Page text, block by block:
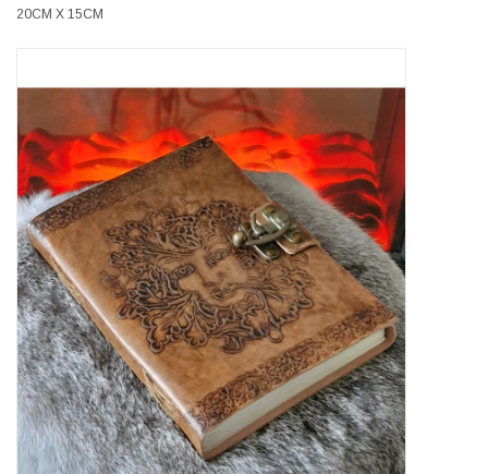
Retro Vintage
Fashion bags
Veronese Design
Giftware & Lifestyle &
Collectables
Visit us
New
SALE
20CM X 15CM